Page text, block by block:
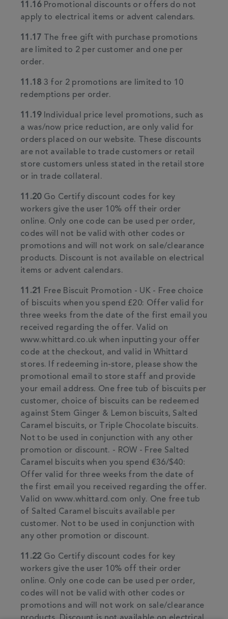
11.16Promotional discounts or offers do not
apply to electrical items or advent calendars.
11.17 The free gift with purchase promotions
are limited to 2 per customer and one per
order.
11.18 3 for 2 promotions are limited to 10
redemptions per order.
11.19Individual price level promotions, such as
a was/now price reduction, are only valid for
orders placed on our website. These discounts
are not available to trade customers or retail
store customers unless stated in the retail store
or in trade collateral.
11.20Go Certify discount codes for key
workers give the user 10% off their order
online. Only one code can be used per order,
codes will not be valid with other codes or
promotions and will not work on sale/clearance
products. Discount is not available on electrical
items or advent calendars.
11.21
Free Biscuit Promotion - UK - Free choice
of biscuits when you spend £20: Offer valid for
three weeks from the date of the first email you
received regarding the offer. Valid on
www.whittard.co.uk when inputting your offer
code at the checkout, and valid in Whittard
stores. If redeeming in-store, please show the
promotional email to store staff and provide
your email address. One free tub of biscuits per
customer, choice of biscuits can be redeemed
against Stem Ginger & Lemon biscuits, Salted
Caramel biscuits, or Triple Chocolate biscuits.
Not to be used in conjunction with any other
promotion or discount. - ROW - Free Salted
Caramel biscuits when you spend €36/$40:
Offer valid for three weeks from the date of
the first email you received regarding the offer.
Valid on www.whittard.com only. One free tub
of Salted Caramel biscuits available per
customer. Not to be used in conjunction with
any other promotion or discount.
11.22 Go Certify discount codes for key
workers give the user 10% off their order
online. Only one code can be used per order,
codes will not be valid with other codes or
promotions and will not work on sale/clearance